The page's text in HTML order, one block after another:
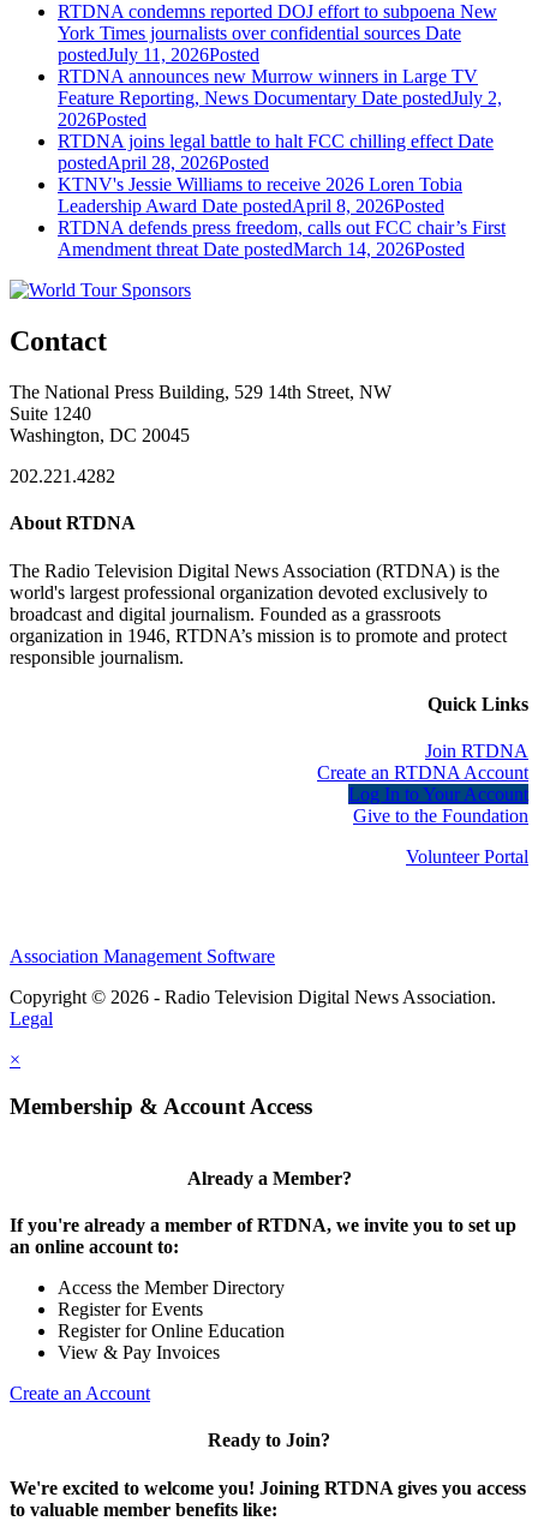
RTDNA condemns reported DOJ effort to subpoena New
York Times journalists over confidential sources Date
postedJuly 11, 2026Posted
RTDNA announces new Murrow winners in Large TV
Feature Reporting, News Documentary Date postedJuly 2,
2026Posted
RTDNA joins legal battle to halt FCC chilling effect Date
postedApril 28, 2026Posted
KTNV's Jessie Williams to receive 2026 Loren Tobia
Leadership Award Date postedApril 8, 2026Posted
RTDNA defends press freedom, calls out FCC chair’s First
Amendment threat Date postedMarch 14, 2026Posted
Contact
The National Press Building, 529 14th Street, NW
Suite 1240
Washington, DC 20045
202.221.4282
About RTDNA
The Radio Television Digital News Association (RTDNA) is the
world's largest professional organization devoted exclusively to
broadcast and digital journalism. Founded as a grassroots
organization in 1946, RTDNA’s mission is to promote and protect
responsible journalism.
Quick Links
Join RTDNA
Create an RTDNA Account
Log In to Your Account
Give to the Foundation
Volunteer Portal
Association Management Software
Copyright © 2026 - Radio Television Digital News Association.
Legal
×
Membership & Account Access
Already a Member?
If you're already a member of RTDNA, we invite you to set up
an online account to:
Access the Member Directory
Register for Events
Register for Online Education
View & Pay Invoices
Create an Account
Ready to Join?
We're excited to welcome you! Joining RTDNA gives you access
to valuable member benefits like: